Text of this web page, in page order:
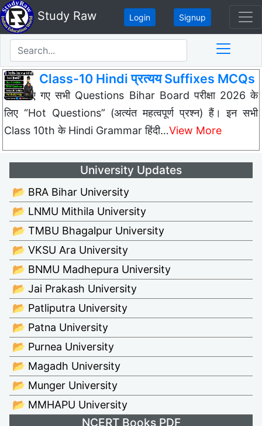
Study Raw Login Signup
Class-10 Hindi प्रत्यय Suffixes MCQs
नीचे दिए गए सभी Questions Bihar Board परीक्षा 2026 के
लिए “Hot Questions” (अत्यंत महत्वपूर्ण प्रश्न) हैं। इन सभी
Class 10th के Hindi Grammar हिंदी…View More
University Updates
📂 BRA Bihar University
📂 LNMU Mithila University
📂 TMBU Bhagalpur University
📂 VKSU Ara University
📂 BNMU Madhepura University
📂 Jai Prakash University
📂 Patliputra University
📂 Patna University
📂 Purnea University
📂 Magadh University
📂 Munger University
📂 MMHAPU University
NCERT Books PDF